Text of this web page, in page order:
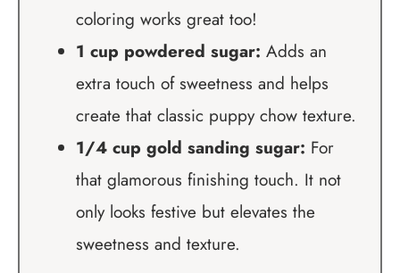
coloring works great too!
1 cup powdered sugar: Adds an
extra touch of sweetness and helps
create that classic puppy chow texture.
1/4 cup gold sanding sugar: For
that glamorous finishing touch. It not
only looks festive but elevates the
sweetness and texture.